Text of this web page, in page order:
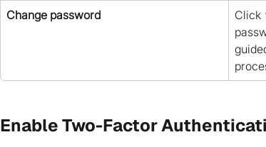
Change password
Click
Enable Two-Factor